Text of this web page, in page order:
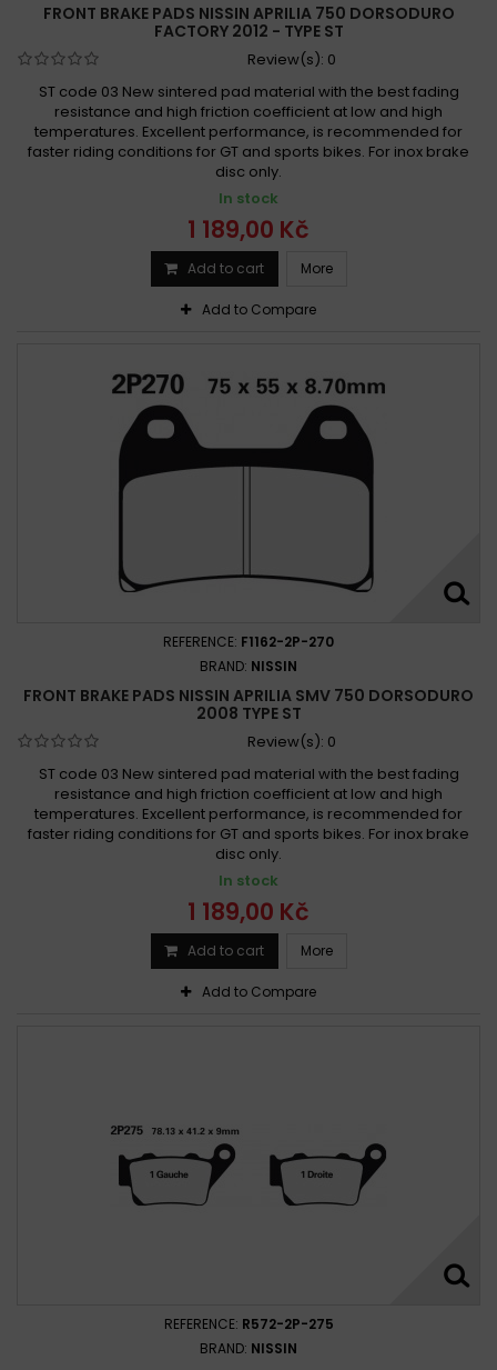
Aprilia SMV 750 Dorsoduro 2008-2009
Aprilia SMV 750 Dorsoduro 2008-2011
Aprilia SMV 750 Dorsoduro 2008-2017
Aprilia SMV 750 Dorsoduro 2009 -
Aprilia SMV 750 Dorsoduro 2009 - 2018
Aprilia SMV 750 Dorsoduro 2010-2011
Aprilia SMV 750 Dorsoduro ABS 2009 - 2017
Aprilia SMV 750 Dorsoduro Factory 2010 - 2013
Aprilia SMV 750 Dorsoduro Factory ABS 2010 - 2013
FRONT BRAKE PADS NISSIN APRILIA 750 DORSODURO
FACTORY 2012 - TYPE ST
Review(s): 0
ST code 03 New sintered pad material with the best fading
resistance and high friction coefficient at low and high
temperatures. Excellent performance, is recommended for
faster riding conditions for GT and sports bikes. For inox brake
disc only.
In stock
1 189,00 Kč
Add to cart More
Add to Compare
REFERENCE: F1162-2P-270
BRAND: NISSIN
FRONT BRAKE PADS NISSIN APRILIA SMV 750 DORSODURO
2008 TYPE ST
Review(s): 0
ST code 03 New sintered pad material with the best fading
resistance and high friction coefficient at low and high
temperatures. Excellent performance, is recommended for
faster riding conditions for GT and sports bikes. For inox brake
disc only.
In stock
1 189,00 Kč
Add to cart More
Add to Compare
REFERENCE: R572-2P-275
BRAND: NISSIN